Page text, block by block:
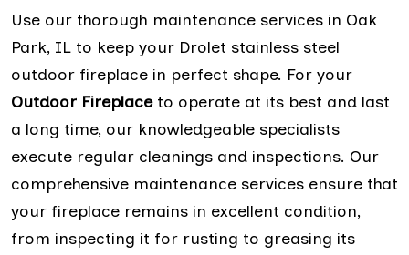
Use our thorough maintenance services in Oak
Park, IL to keep your Drolet stainless steel
outdoor fireplace in perfect shape. For your
Outdoor Fireplaceto operate at its best and last
a long time, our knowledgeable specialists
execute regular cleanings and inspections. Our
comprehensive maintenance services ensure that
your fireplace remains in excellent condition,
from inspecting it for rusting to greasing its